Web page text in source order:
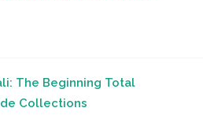
The Beginning Total
Collections